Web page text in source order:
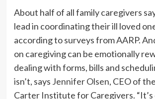
About half of all family caregivers
lead in coordinating their ill loved
according to surveys from AARP.
on caregiving can be emotionally
dealing with forms, bills and
isn’t, says Jennifer Olsen, CEO of
Carter Institute for Caregivers.